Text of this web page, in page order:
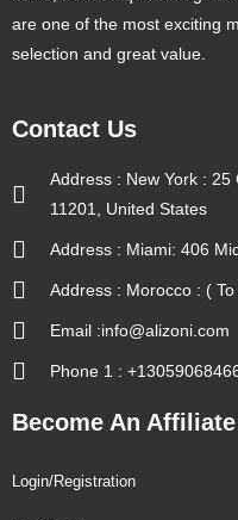
are one of the most exciting
selection and great value.
Contact Us
Address : New York :
11201, United States
Address : Miami: 406
Address : Morocco : (
Email :info@alizoni.com
Phone 1 :
Become An Affiliate
Login/Registration